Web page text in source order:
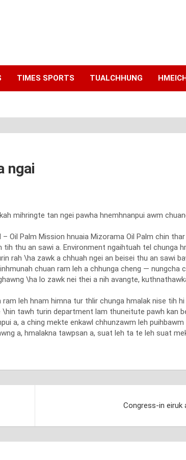
TIMES SPORTS TUALCHHUNG
ngai
mihringte tan ngei pawha hnemhnanpui awm
Oil Palm Mission hnuaia Mizorama Oil Palm chin
thu an sawi a. Environment ngaihtuah tel chunga
rah \ha zawk a chhuah ngei an beisei thu an sawi
chuan ram leh a chhunga cheng — nungcha
\ha lo zawk nei thei a nih avangte,
leh hnam himna tur thlir chunga hmalak nise tih
tawh turin department lam thuneitute pawh kan
a, a ching mekte enkawl chhunzawm leh
a, hmalakna tawpsan a, suat leh ta te leh suat
Congress-in eiruk